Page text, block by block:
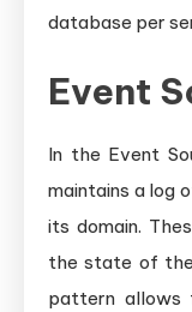
database per
Event
In the Event
maintains a log
its domain.
the state of
pattern allows